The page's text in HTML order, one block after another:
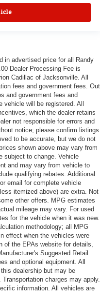
in advertised price for all Randy
Dealer Processing Fee is
Cadillac of Jacksonville. All
fees and government fees. Out
and government fees and
vehicle will be registered. All
which the dealer retains
not responsible for errors and
notice; please confirm listings
to be accurate, but we do not
shown above may vary from
subject to change. Vehicle
and may vary from vehicle to
qualifying rebates. Additional
email for complete vehicle
itemized above) are extra. Not
other offers. MPG estimates
mileage may vary. For used
for the vehicle when it was new.
methodology; all MPG
effect when the vehicles were
of the EPAs website for details,
Suggested Retail
and optional equipment. All
dealership but may be
charges may apply.
information. All vehicles are